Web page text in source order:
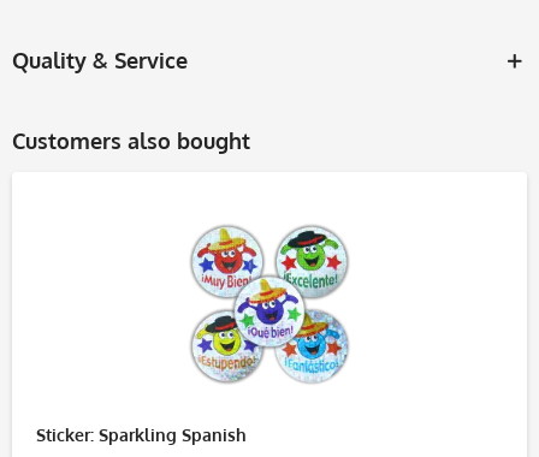
Quality & Service
Customers also bought
Sticker: Sparkling Spanish